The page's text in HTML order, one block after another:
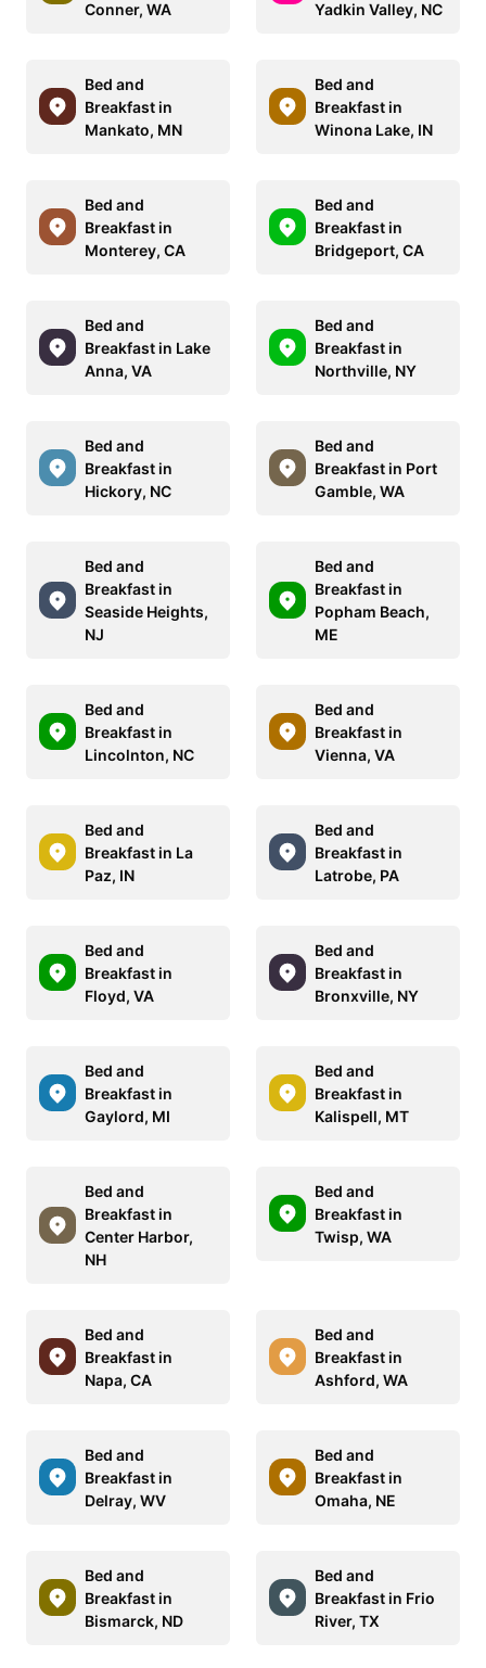
Conner, WA Yadkin Valley, NC
Bed and
Breakfast in
Mankato, MN
Bed and
Breakfast in
Winona Lake, IN
Bed and
Breakfast in
Monterey, CA
Bed and
Breakfast in
Bridgeport, CA
Bed and
Breakfast in Lake
Anna, VA
Bed and
Breakfast in
Northville, NY
Bed and
Breakfast in
Hickory, NC
Bed and
Breakfast in Port
Gamble, WA
Bed and
Breakfast in
Seaside Heights,
NJ
Bed and
Breakfast in
Popham Beach,
ME
Bed and
Breakfast in
Lincolnton, NC
Bed and
Breakfast in
Vienna, VA
Bed and
Breakfast in La
Paz, IN
Bed and
Breakfast in
Latrobe, PA
Bed and
Breakfast in
Floyd, VA
Bed and
Breakfast in
Bronxville, NY
Bed and
Breakfast in
Gaylord, MI
Bed and
Breakfast in
Kalispell, MT
Bed and
Breakfast in
Center Harbor,
NH
Bed and
Breakfast in
Twisp, WA
Bed and
Breakfast in
Napa, CA
Bed and
Breakfast in
Ashford, WA
Bed and
Breakfast in
Delray, WV
Bed and
Breakfast in
Omaha, NE
Bed and
Breakfast in
Bismarck, ND
Bed and
Breakfast in Frio
River, TX